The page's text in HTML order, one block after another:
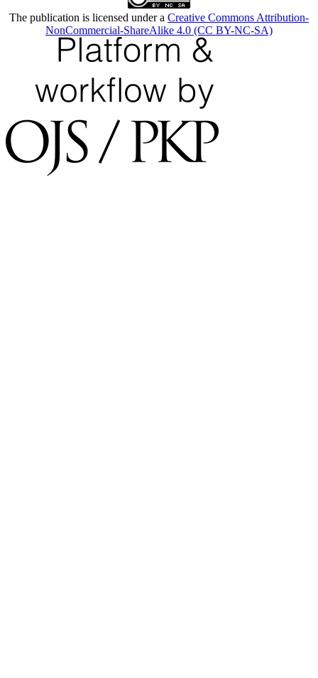
The publication is licensed under a Creative Commons Attribution-
NonCommercial-ShareAlike 4.0 (CC BY-NC-SA)